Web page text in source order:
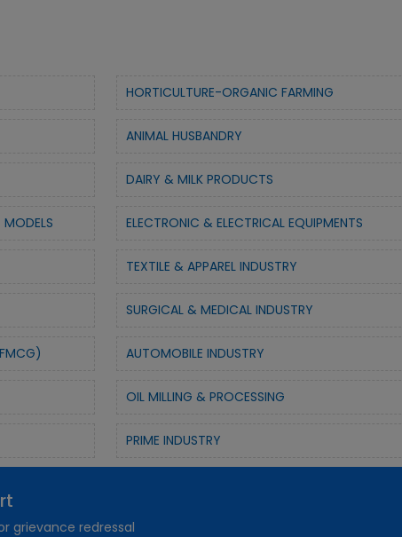
HORTICULTURE-ORGANIC FARMING
ANIMAL HUSBANDRY
DAIRY & MILK PRODUCTS
ELECTRONIC & ELECTRICAL EQUIPMENTS
TEXTILE & APPAREL INDUSTRY
SURGICAL & MEDICAL INDUSTRY
AUTOMOBILE INDUSTRY
OIL MILLING & PROCESSING
PRIME INDUSTRY
grievance redressal